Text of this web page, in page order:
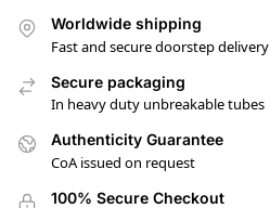
Worldwide shipping
Fast and secure doorstep delivery
Secure packaging
In heavy duty unbreakable tubes
Authenticity Guarantee
CoA issued on request
100% Secure Checkout